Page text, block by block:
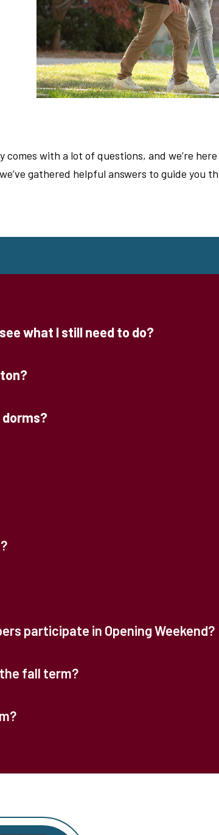
with a lot of questions, and we’re
gathered helpful answers to guide you
what I still need to do?
dorms?
participate in Opening Weekend?
fall term?